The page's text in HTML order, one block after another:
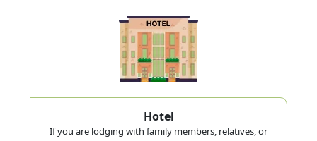
Hotel
If you are lodging with family members, relatives, or